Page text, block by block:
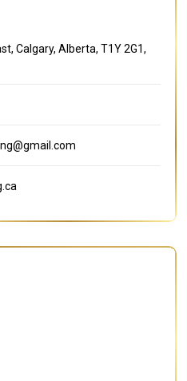
Calgary, Alberta, T1Y 2G1,